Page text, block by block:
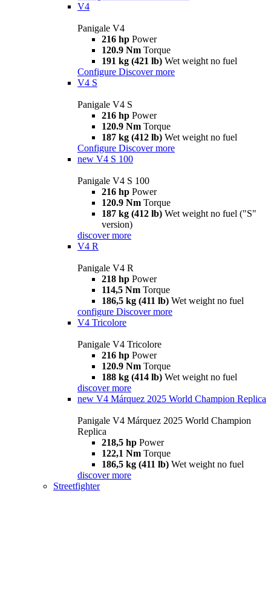
V4
Panigale V4
216 hp Power
120.9 Nm Torque
191 kg (421 lb) Wet weight no fuel
Configure Discover more
V4 S
Panigale V4 S
216 hp Power
120.9 Nm Torque
187 kg (412 lb) Wet weight no fuel
Configure Discover more
new V4 S 100
Panigale V4 S 100
216 hp Power
120.9 Nm Torque
187 kg (412 lb) Wet weight no fuel ("S"
version)
discover more
V4 R
Panigale V4 R
218 hp Power
114,5 Nm Torque
186,5 kg (411 lb) Wet weight no fuel
configure Discover more
V4 Tricolore
Panigale V4 Tricolore
216 hp Power
120.9 Nm Torque
188 kg (414 lb) Wet weight no fuel
discover more
new V4 Márquez 2025 World Champion Replica
Panigale V4 Márquez 2025 World Champion
Replica
218,5 hp Power
122,1 Nm Torque
186,5 kg (411 lb) Wet weight no fuel
discover more
Streetfighter